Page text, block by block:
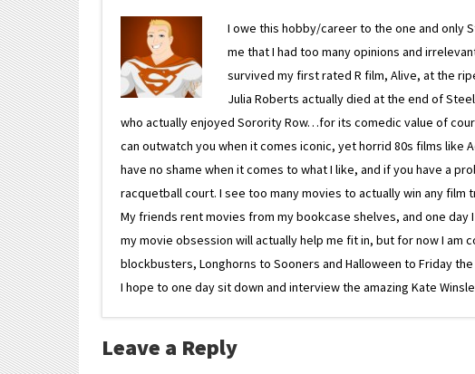
I owe this hobby/career to the one and only
me that I had too many opinions and
survived my first rated R film, Alive, at the
Julia Roberts actually died at the end of
who actually enjoyed Sorority Row…for its comedic value of
can outwatch you when it comes iconic, yet horrid 80s films like
have no shame when it comes to what I like, and if you have a
racquetball court. I see too many movies to actually win any
My friends rent movies from my bookcase shelves, and one day
my movie obsession will actually help me fit in, but for now I am
blockbusters, Longhorns to Sooners and Halloween to Friday
I hope to one day sit down and interview the amazing Kate
Leave a Reply